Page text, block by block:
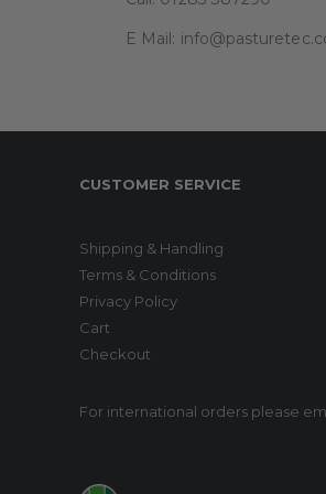
E Mail:
CUSTOMER SERVICE
Shipping & Handling
Terms & Conditions
Privacy Policy
Cart
Checkout
For international orders please